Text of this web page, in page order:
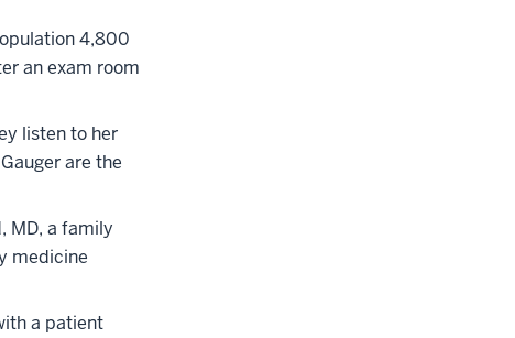
4,800
an exam room
listen to her
are the
MD, a family
medicine
a patient